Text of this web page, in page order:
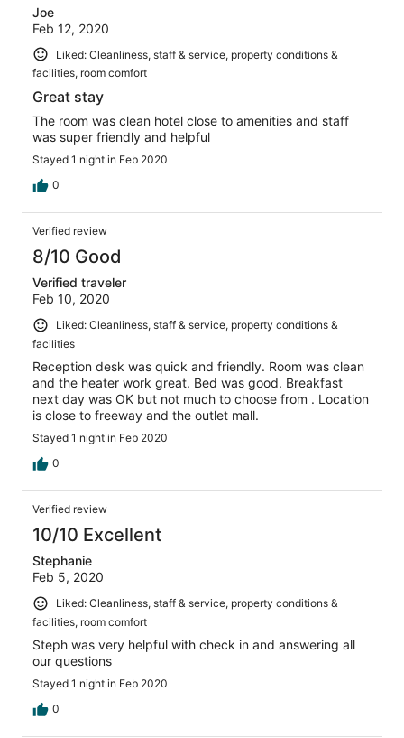
Joe
Feb 12, 2020
Liked: Cleanliness, staff & service, property conditions &
facilities, room comfort
Great stay
The room was clean hotel close to amenities and staff
was super friendly and helpful
Stayed 1 night in Feb 2020
0
Verified review
8/10 Good
Verified traveler
Feb 10, 2020
Liked: Cleanliness, staff & service, property conditions &
facilities
Reception desk was quick and friendly. Room was clean
and the heater work great. Bed was good. Breakfast
next day was OK but not much to choose from . Location
is close to freeway and the outlet mall.
Stayed 1 night in Feb 2020
0
Verified review
10/10 Excellent
Stephanie
Feb 5, 2020
Liked: Cleanliness, staff & service, property conditions &
facilities, room comfort
Steph was very helpful with check in and answering all
our questions
Stayed 1 night in Feb 2020
0